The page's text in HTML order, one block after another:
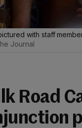
with staff
Journal
Road